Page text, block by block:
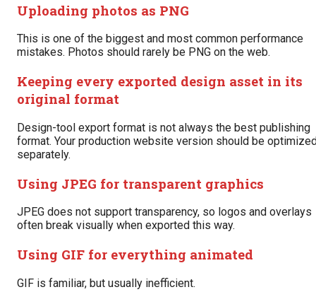
Uploading photos as PNG
This is one of the biggest and most common performance
mistakes. Photos should rarely be PNG on the web.
Keeping every exported design asset in its
original format
Design-tool export format is not always the best publishing
format. Your production website version should be
separately.
Using JPEG for transparent graphics
JPEG does not support transparency, so logos and overlays
often break visually when exported this way.
Using GIF for everything animated
GIF is familiar, but usually inefficient.